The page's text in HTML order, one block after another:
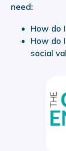
need:
How do
How do
social